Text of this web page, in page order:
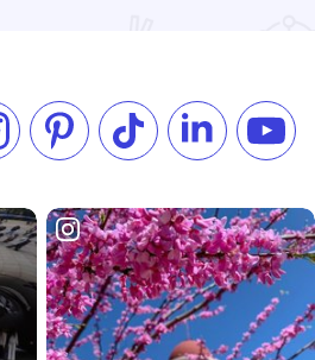
Facebookus on Instagram
Check our Pinterest
Follow us on TikTok
Follow us on